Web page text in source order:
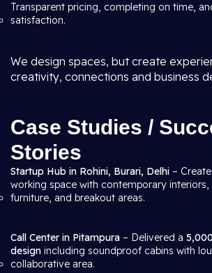
Transparent pricing, completing on time,
satisfaction.
We design spaces, but create
creativity, connections and business
Case Studies /
Stories
Startup Hub in Rohini, Burari, Delhi –
working space with contemporary
furniture, and breakout areas.
Call Center in Pitampura – Delivered a
design including soundproof cabins with
collaborative area.